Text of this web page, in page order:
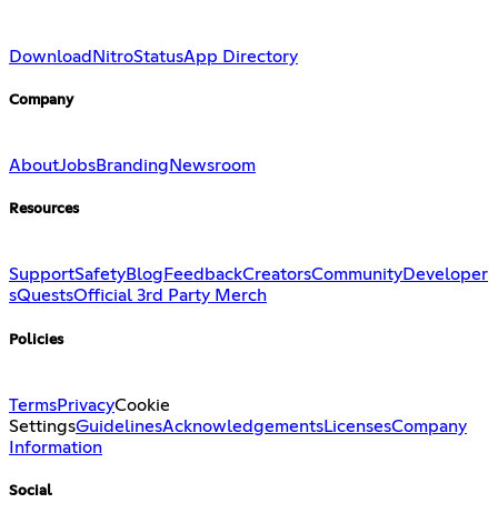
Download NitroStatusApp Directory
Company
AboutJobsBranding Newsroom
Resources
SupportSafetyBlog FeedbackCreatorsCommunityDeveloper
sQuestsOfficial 3rd Party Merch
Policies
TermsPrivacyCookie
SettingsGuidelinesAcknowledgementsLicensesCompany
Information
Social